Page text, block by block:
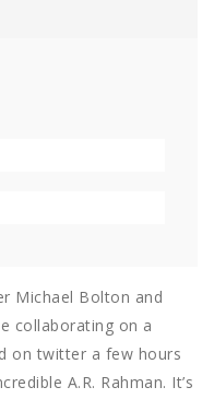
Michael Bolton and
collaborating on a
on twitter a few hours
A.R. Rahman. It’s